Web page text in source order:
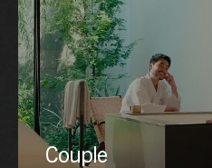
Couple